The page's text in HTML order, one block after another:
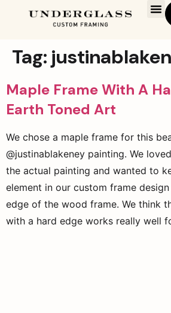
Tag:
Maple Frame With A
Earth Toned Art
We chose a maple frame for this
@justinablakeney painting. We
the actual painting and wanted to
element in our custom frame
edge of the wood frame. We think
with a hard edge works really well